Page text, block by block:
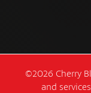
©2026 Cherry
and